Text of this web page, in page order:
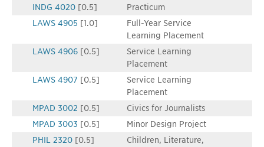
INDG 4020 [0.5]
Practicum
LAWS 4905 [1.0]
Full-Year Service
Learning Placement
LAWS 4906 [0.5]
Service Learning
Placement
LAWS 4907 [0.5]
Service Learning
Placement
MPAD 3002 [0.5]
Civics for Journalists
MPAD 3003 [0.5]
Minor Design Project
PHIL 2320 [0.5]
Children, Literature,